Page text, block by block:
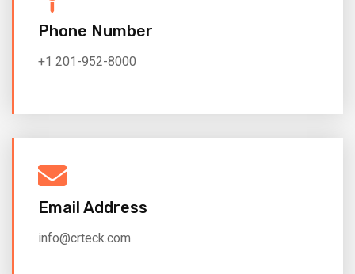
Phone Number
+1 201-952-8000
Email Address
info@crteck.com